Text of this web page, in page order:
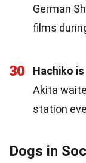
German
films
30 Hachiko
Akita
station
Dogs in